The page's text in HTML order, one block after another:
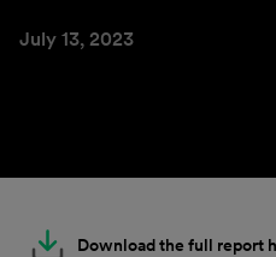
July 13, 2023
Download the full report